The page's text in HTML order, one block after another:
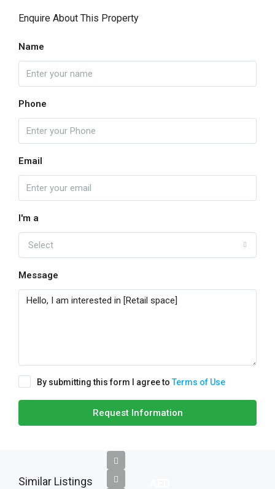
Enquire About This Property
Name
Phone
Email
I'm a
Select
Message
By submitting this form I agree toTerms of Use
Request Information
Similar Listings